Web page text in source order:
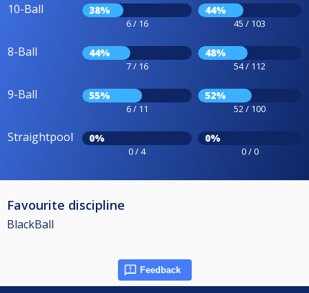
10-Ball 38%
6 / 16
44%
45 / 103
8-Ball 44%
7 / 16
48%
54 / 112
9-Ball 55%
6 / 11
52%
52 / 100
Straightpool 0%
0 / 4
0%
0 / 0
Favourite discipline
BlackBall
Feedback